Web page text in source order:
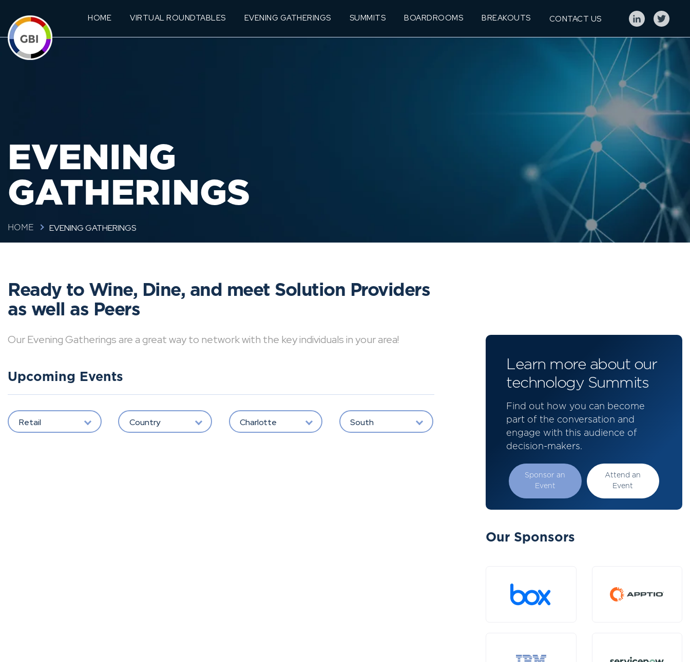
HOME VIRTUAL ROUNDTABLES EVENING GATHERINGS SUMMITS BOARDROOMS BREAKOUTS CONTACT US
EVENING
GATHERINGS
HOME EVENING GATHERINGS
Ready to Wine, Dine, and meet Solution Providers
as well as Peers
Our Evening Gatherings are a great way to network with the key individuals in your area!
Upcoming Events
Retail Country Charlotte South
Learn more about our
technology Summits
Find out how you can become
part of the conversation and
engage with this audience of
decision-makers.
Sponsor an
Event
Attend an
Event
Our Sponsors